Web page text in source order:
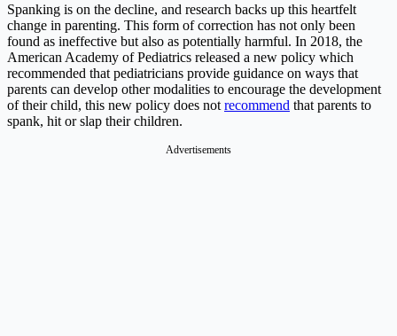
Spanking is on the decline, and research backs up this heartfelt
change in parenting. This form of correction has not only been
found as ineffective but also as potentially harmful. In 2018, the
American Academy of Pediatrics released a new policy which
recommended that pediatricians provide guidance on ways that
parents can develop other modalities to encourage the development
of their child, this new policy does not recommend that parents to
spank, hit or slap their children.
Advertisements